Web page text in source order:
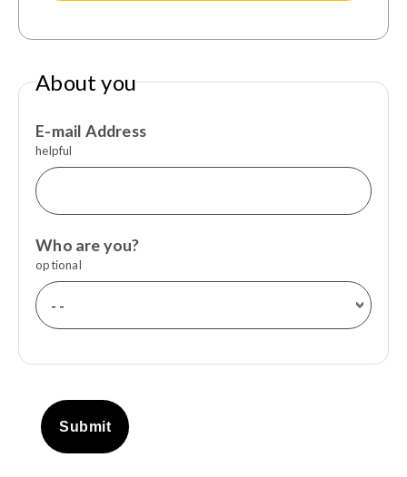
About you
E-mail Address
helpful
Who are you?
optional
Submit